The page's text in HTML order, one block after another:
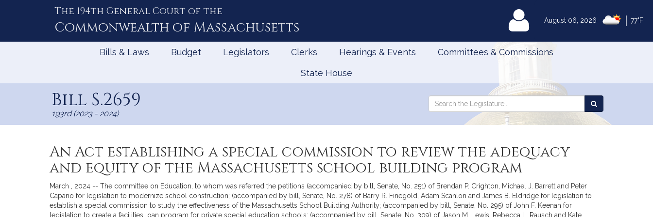
August 06, 2026 77°F
The 194th General Court of the
Commonwealth of Massachusetts MyLegislature
Bills & Laws Budget Legislators Clerks Hearings & Events Committees & Commissions
State House
Bill S.2659
193rd (2023 - 2024)
Search
Search
the
An Act establishing a special commission to review the adequacy
and equity of the Massachusetts school building program
March , 2024 -- The committee on Education, to whom was referred the petitions (accompanied by bill, Senate, No. 251) of Brendan P. Crighton, Michael J. Barrett and Peter
Capano for legislation to modernize school construction; (accompanied by bill, Senate, No. 278) of Barry R. Finegold, Adam Scanlon and James B. Eldridge for legislation to
establish a special commission to study the effectiveness of the Massachusetts School Building Authority; (accompanied by bill, Senate, No. 295) of John F. Keenan for
legislation to create a facilities loan program for private special education schools; (accompanied by bill, Senate, No. 309) of Jason M. Lewis, Rebecca L. Rausch and Kate